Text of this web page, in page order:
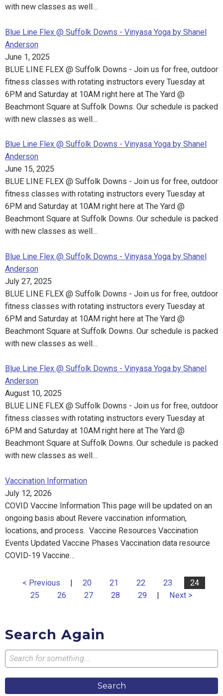
with new classes as well…
Blue Line Flex @ Suffolk Downs - Vinyasa Yoga by Shanel
Anderson
June 1, 2025
BLUE LINE FLEX @ Suffolk Downs - Join us for free, outdoor
fitness classes with rotating instructors every Tuesday at
6PM and Saturday at 10AM right here at The Yard @
Beachmont Square at Suffolk Downs. Our schedule is packed
with new classes as well…
Blue Line Flex @ Suffolk Downs - Vinyasa Yoga by Shanel
Anderson
June 15, 2025
BLUE LINE FLEX @ Suffolk Downs - Join us for free, outdoor
fitness classes with rotating instructors every Tuesday at
6PM and Saturday at 10AM right here at The Yard @
Beachmont Square at Suffolk Downs. Our schedule is packed
with new classes as well…
Blue Line Flex @ Suffolk Downs - Vinyasa Yoga by Shanel
Anderson
July 27, 2025
BLUE LINE FLEX @ Suffolk Downs - Join us for free, outdoor
fitness classes with rotating instructors every Tuesday at
6PM and Saturday at 10AM right here at The Yard @
Beachmont Square at Suffolk Downs. Our schedule is packed
with new classes as well…
Blue Line Flex @ Suffolk Downs - Vinyasa Yoga by Shanel
Anderson
August 10, 2025
BLUE LINE FLEX @ Suffolk Downs - Join us for free, outdoor
fitness classes with rotating instructors every Tuesday at
6PM and Saturday at 10AM right here at The Yard @
Beachmont Square at Suffolk Downs. Our schedule is packed
with new classes as well…
Vaccination Information
July 12, 2026
COVID Vaccine Information This page will be updated on an
ongoing basis about Revere vaccination information,
locations, and process. Vaccine Resources Vaccination
Events Updated Vaccine Phases Vaccination data resource
COVID-19 Vaccine…
< Previous | 20 21 22 23
24
25
26 27 28 29 | Next >
Search Again
Search